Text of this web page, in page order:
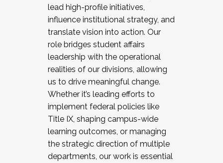
lead high-profile initiatives,
influence institutional strategy, and
translate vision into action. Our
role bridges student affairs
leadership with the operational
realities of our divisions, allowing
us to drive meaningful change.
Whether it’s leading efforts to
implement federal policies like
Title IX, shaping campus-wide
learning outcomes, or managing
the strategic direction of multiple
departments, our work is essential